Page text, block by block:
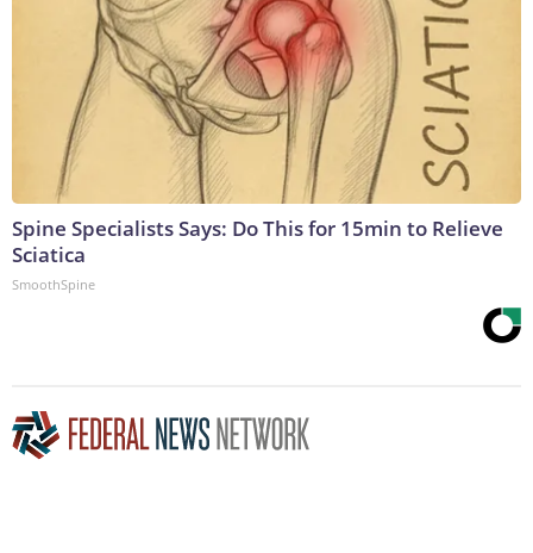
Spine Specialists Says: Do This for 15min to Relieve
Sciatica
SmoothSpine